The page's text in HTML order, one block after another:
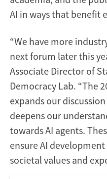
AI in ways that benefit
“We have more
next forum later this
Associate Director of
Democracy Lab. “The
expands our
deepens our
towards AI agents.
ensure AI
societal values and